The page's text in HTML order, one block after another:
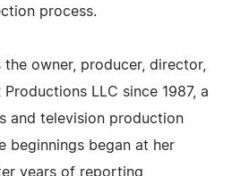
process.
the owner, producer, director,
LLC since 1987, a
and television production
beginnings began at her
years of reporting,